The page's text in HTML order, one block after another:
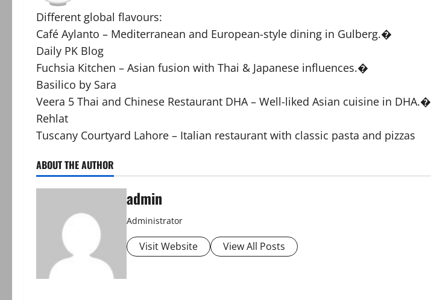
Different global flavours:
Café Aylanto – Mediterranean and European-style dining in Gulberg.�
Daily PK Blog
Fuchsia Kitchen – Asian fusion with Thai & Japanese influences.�
Basilico by Sara
Veera 5 Thai and Chinese Restaurant DHA – Well-liked Asian cuisine in DHA.�
Rehlat
Tuscany Courtyard Lahore – Italian restaurant with classic pasta and pizzas
ABOUT THE AUTHOR
admin
Administrator
Visit Website View All Posts